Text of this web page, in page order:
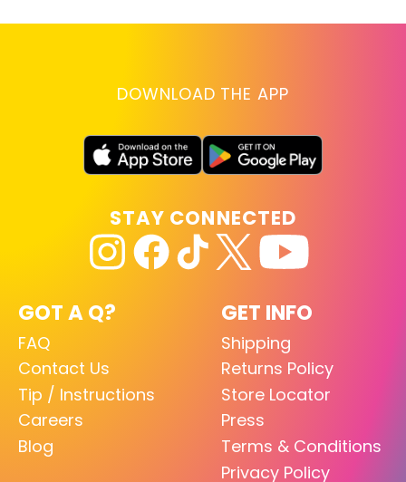
DOWNLOAD THE APP
GOT A Q?
FAQ
Contact Us
Tip / Instructions
Careers
Blog
GET INFO
Shipping
Returns Policy
Store Locator
Press
Terms & Conditions
Privacy Policy
STAY CONNECTED